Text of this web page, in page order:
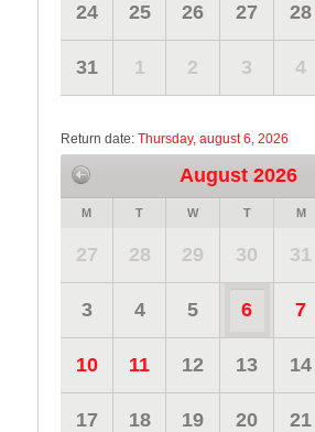
24 25 26 27 28
31 1 2 3 4
Return date: Thursday, august 6, 2026
August 2026
M T W T M
27 28 29 30 31
3 4 5 6 7
10 11 12 13 14
17 18 19 20 21